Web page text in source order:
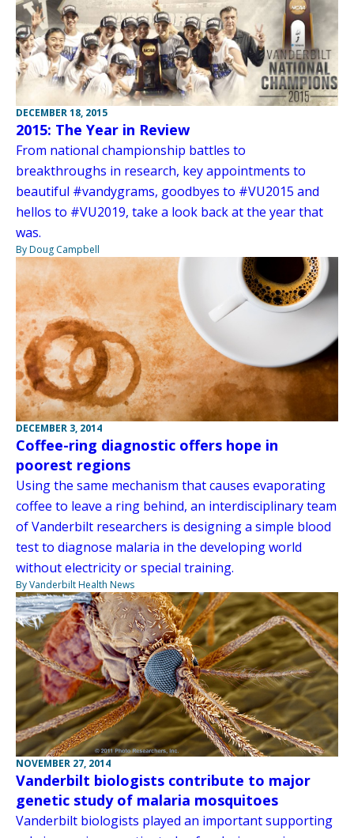
DECEMBER 18, 2015
2015: The Year in Review
From national championship battles to
breakthroughs in research, key appointments to
beautiful #vandygrams, goodbyes to #VU2015 and
hellos to #VU2019, take a look back at the year that
was.
By Doug Campbell
DECEMBER 3, 2014
Coffee-ring diagnostic offers hope in
poorest regions
Using the same mechanism that causes evaporating
coffee to leave a ring behind, an interdisciplinary team
of Vanderbilt researchers is designing a simple blood
test to diagnose malaria in the developing world
without electricity or special training.
By Vanderbilt Health News
NOVEMBER 27, 2014
Vanderbilt biologists contribute to major
genetic study of malaria mosquitoes
Vanderbilt biologists played an important supporting